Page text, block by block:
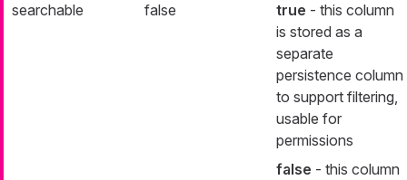
searchable
false true - this column
is stored as a
separate
persistence column
to support filtering,
usable for
permissions
false - this column